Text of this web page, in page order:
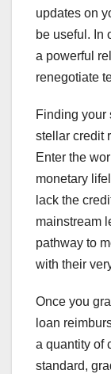
updates on
be useful. In
a powerful
renegotiate
Finding your
stellar credit
Enter the
monetary
lack the
mainstream
pathway to
with their
Once you
loan
a quantity of
standard,